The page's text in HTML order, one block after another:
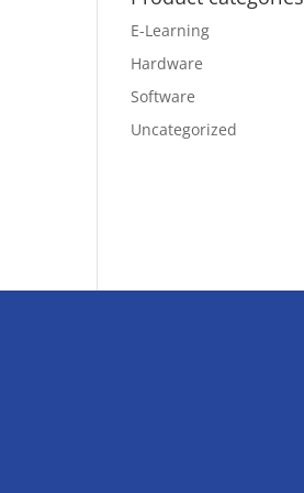
E-Learning
Hardware
Software
Uncategorized